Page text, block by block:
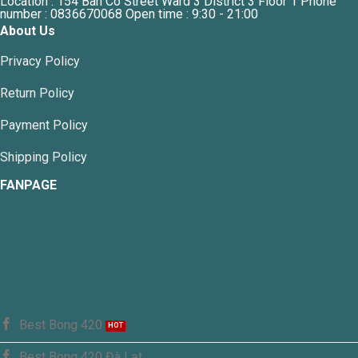
number : 0836670068 Open time : 9:30 - 21:00
About Us
Privacy Policy
Return Policy
Payment Policy
Shipping Policy
FANPAGE
Best Bong 420